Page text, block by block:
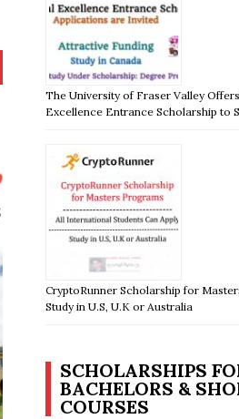
The University of Fraser Valley
Excellence Entrance Scholarship to
CryptoRunner Scholarship for
Study in U.S, U.K or Australia
SCHOLARSHIPS
BACHELORS &
COURSES